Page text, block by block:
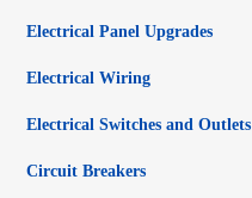
Electrical Panel Upgrades
Electrical Wiring
Electrical Switches and Outlets
Circuit Breakers